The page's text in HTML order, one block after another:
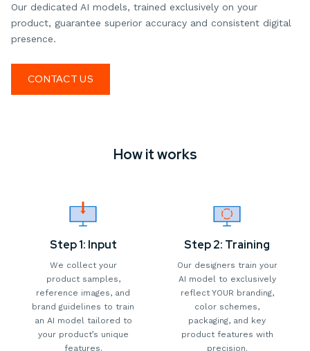
Our dedicated AI models, trained exclusively on your
product, guarantee superior accuracy and consistent digital
presence.
CONTACT US
How it works
Step 1: Input
We collect your
product samples,
reference images, and
brand guidelines to train
an AI model tailored to
your product’s unique
features.
Step 2: Training
Our designers train your
AI model to exclusively
reflect YOUR branding,
color schemes,
packaging, and key
product features with
precision.